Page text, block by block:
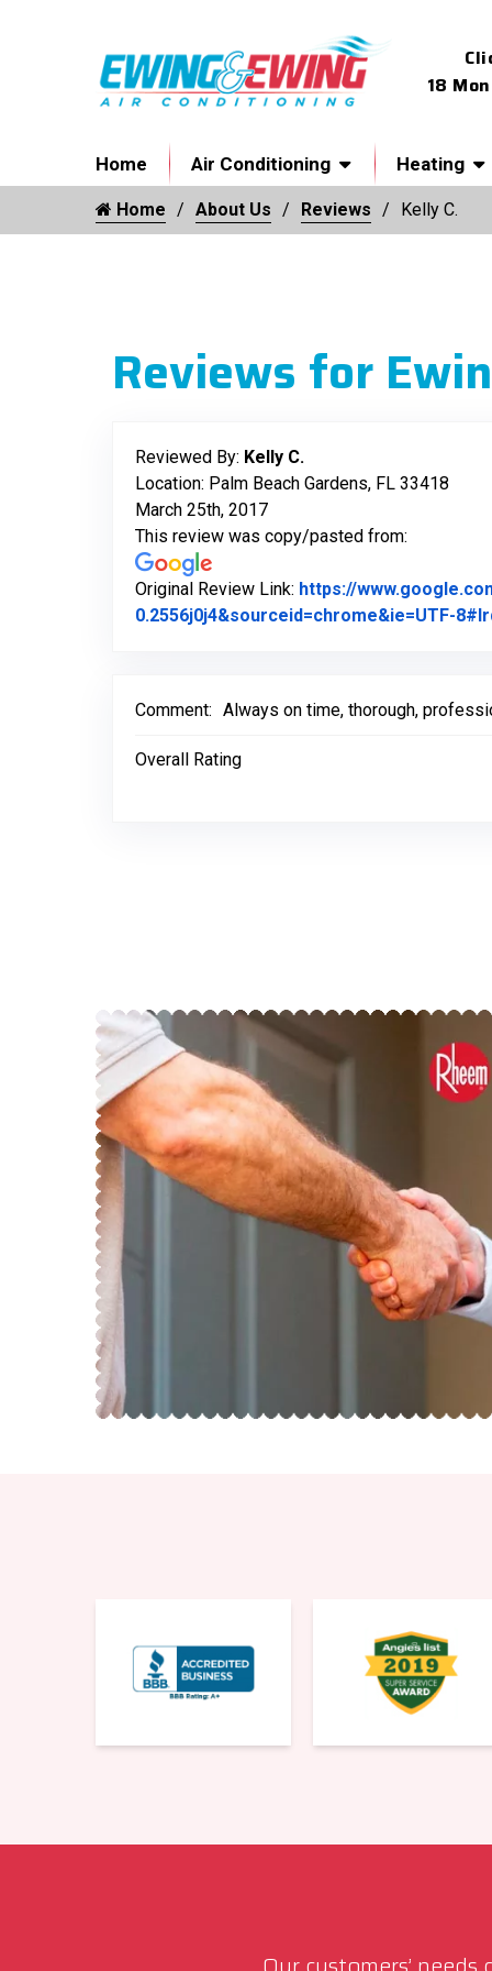
18
Home Air Conditioning Heating
Home About Us Reviews Kelly C.
Reviews for
Reviewed By: Kelly C.
Location: Palm Beach Gardens, FL 33418
March 25th, 2017
This review was copy/pasted from:
Original Review Link: https://
0.2556j0j4&sourceid=chrome&ie=UTF-
Comment: Always on time, thorough,
Overall Rating